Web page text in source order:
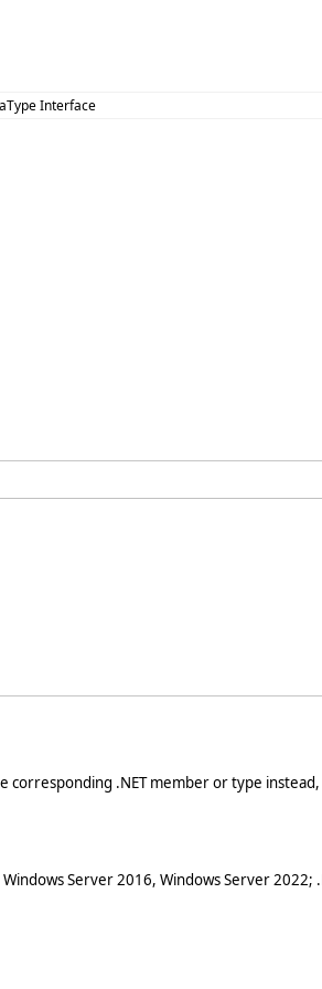
Interface
.NET member or type
Server 2016, Windows Server 2022;